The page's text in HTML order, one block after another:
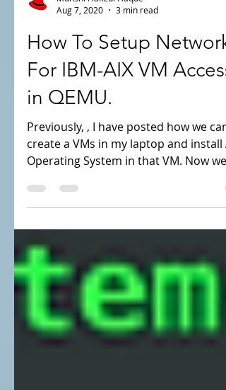
Aug 7, 2020
3 min read
How To Setup Network
For IBM-AIX VM Access
in QEMU.
Previously, , I have posted how we can
create a VMs in my laptop and install
Operating System in that VM. Now we